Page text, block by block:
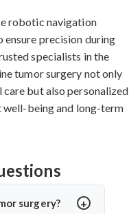
robotic navigation
precision during
specialists in the
tumor surgery not only
but also personalized
being and long-term
surgery?